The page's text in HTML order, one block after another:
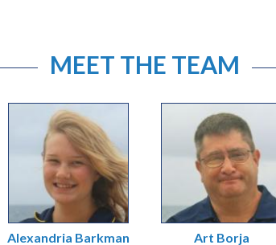
MEET THE TEAM
Alexandria Barkman Art Borja